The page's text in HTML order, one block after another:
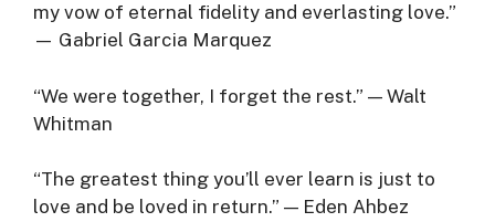
my vow of eternal fidelity and everlasting love.”
— Gabriel Garcia Marquez
“We were together, I forget the rest.” — Walt
Whitman
“The greatest thing you’ll ever learn is just to
love and be loved in return.” — Eden Ahbez